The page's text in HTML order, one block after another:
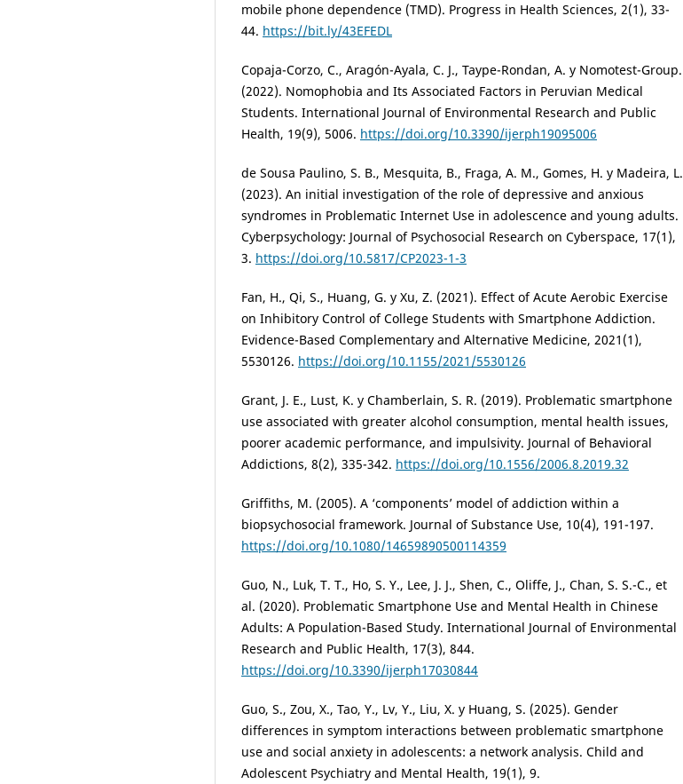
mobile phone dependence (TMD). Progress in Health Sciences, 2(1), 33-
44. https://bit.ly/43EFEDL
Copaja-Corzo, C., Aragón-Ayala, C. J., Taype-Rondan, A. y Nomotest-Group.
(2022). Nomophobia and Its Associated Factors in Peruvian Medical
Students. International Journal of Environmental Research and Public
Health, 19(9), 5006. https://doi.org/10.3390/ijerph19095006
de Sousa Paulino, S. B., Mesquita, B., Fraga, A. M., Gomes, H. y Madeira, L.
(2023). An initial investigation of the role of depressive and anxious
syndromes in Problematic Internet Use in adolescence and young adults.
Cyberpsychology: Journal of Psychosocial Research on Cyberspace, 17(1),
3. https://doi.org/10.5817/CP2023-1-3
Fan, H., Qi, S., Huang, G. y Xu, Z. (2021). Effect of Acute Aerobic Exercise
on Inhibitory Control of College Students with Smartphone Addiction.
Evidence-Based Complementary and Alternative Medicine, 2021(1),
5530126. https://doi.org/10.1155/2021/5530126
Grant, J. E., Lust, K. y Chamberlain, S. R. (2019). Problematic smartphone
use associated with greater alcohol consumption, mental health issues,
poorer academic performance, and impulsivity. Journal of Behavioral
Addictions, 8(2), 335-342. https://doi.org/10.1556/2006.8.2019.32
Griffiths, M. (2005). A ‘components’ model of addiction within a
biopsychosocial framework. Journal of Substance Use, 10(4), 191-197.
https://doi.org/10.1080/14659890500114359
Guo, N., Luk, T. T., Ho, S. Y., Lee, J. J., Shen, C., Oliffe, J., Chan, S. S.-C., et
al. (2020). Problematic Smartphone Use and Mental Health in Chinese
Adults: A Population-Based Study. International Journal of Environmental
Research and Public Health, 17(3), 844.
https://doi.org/10.3390/ijerph17030844
Guo, S., Zou, X., Tao, Y., Lv, Y., Liu, X. y Huang, S. (2025). Gender
differences in symptom interactions between problematic smartphone
use and social anxiety in adolescents: a network analysis. Child and
Adolescent Psychiatry and Mental Health, 19(1), 9.